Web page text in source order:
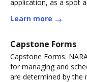
application, as a spot
Learn more
Capstone Forms
Capstone Forms.
for managing and
are determined by the